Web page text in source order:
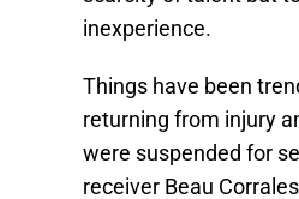
inexperience.
Things have been
returning from injury
were suspended for
receiver Beau